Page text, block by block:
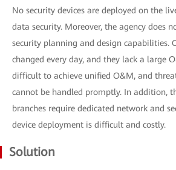
No security devices are deployed on the
data security. Moreover, the agency does
security planning and design capabilities.
changed every day, and they lack a large
difficult to achieve unified O&M, and
cannot be handled promptly. In addition,
branches require dedicated network and
device deployment is difficult and costly.
Solution